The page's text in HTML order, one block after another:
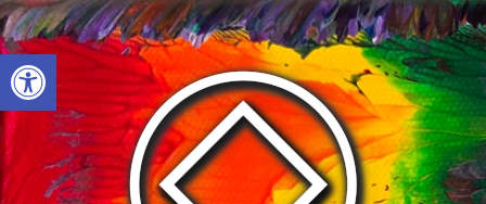
Open toolbar
Skip
to
content